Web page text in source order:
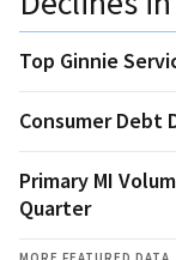
Top Ginnie
Consumer Debt
Primary MI
Quarter